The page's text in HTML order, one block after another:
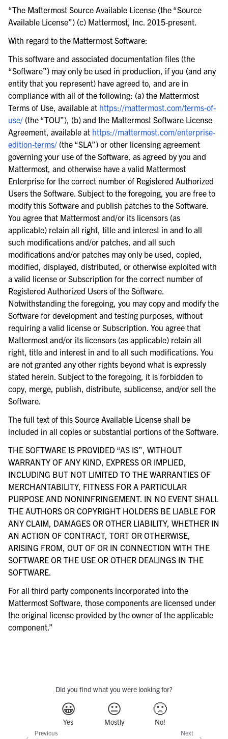
“The Mattermost Source Available License (the “Source
Available License”) (c) Mattermost, Inc. 2015-present.
With regard to the Mattermost Software:
This software and associated documentation files (the
“Software”) may only be used in production, if you (and any
entity that you represent) have agreed to, and are in
compliance with all of the following: (a) the Mattermost
Terms of Use, available at https://mattermost.com/terms-of-
use/ (the “TOU”), (b) and the Mattermost Software License
Agreement, available at https://mattermost.com/enterprise-
edition-terms/ (the “SLA”) or other licensing agreement
governing your use of the Software, as agreed by you and
Mattermost, and otherwise have a valid Mattermost
Enterprise for the correct number of Registered Authorized
Users the Software. Subject to the foregoing, you are free to
modify this Software and publish patches to the Software.
You agree that Mattermost and/or its licensors (as
applicable) retain all right, title and interest in and to all
such modifications and/or patches, and all such
modifications and/or patches may only be used, copied,
modified, displayed, distributed, or otherwise exploited with
a valid license or Subscription for the correct number of
Registered Authorized Users of the Software.
Notwithstanding the foregoing, you may copy and modify the
Software for development and testing purposes, without
requiring a valid license or Subscription. You agree that
Mattermost and/or its licensors (as applicable) retain all
right, title and interest in and to all such modifications. You
are not granted any other rights beyond what is expressly
stated herein. Subject to the foregoing, it is forbidden to
copy, merge, publish, distribute, sublicense, and/or sell the
Software.
The full text of this Source Available License shall be
included in all copies or substantial portions of the Software.
THE SOFTWARE IS PROVIDED “AS IS”, WITHOUT
WARRANTY OF ANY KIND, EXPRESS OR IMPLIED,
INCLUDING BUT NOT LIMITED TO THE WARRANTIES OF
MERCHANTABILITY, FITNESS FOR A PARTICULAR
PURPOSE AND NONINFRINGEMENT. IN NO EVENT SHALL
THE AUTHORS OR COPYRIGHT HOLDERS BE LIABLE FOR
ANY CLAIM, DAMAGES OR OTHER LIABILITY, WHETHER IN
AN ACTION OF CONTRACT, TORT OR OTHERWISE,
ARISING FROM, OUT OF OR IN CONNECTION WITH THE
SOFTWARE OR THE USE OR OTHER DEALINGS IN THE
SOFTWARE.
For all third party components incorporated into the
Mattermost Software, those components are licensed under
the original license provided by the owner of the applicable
component.”
Did you find what you were looking for?
😀
Yes
😐
Mostly
🙁
No!
Next
Previous